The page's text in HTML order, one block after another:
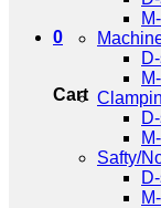
0
Cart
Safty/